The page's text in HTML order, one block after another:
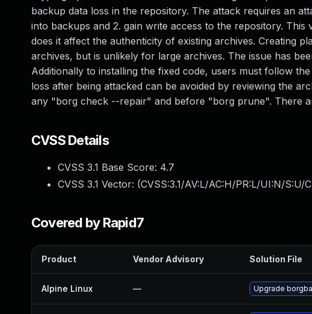
backup data loss in the repository. The attack requires an
into backups and 2. gain write access to the repository.
does it affect the authenticity of existing archives. Creating
archives, but is unlikely for large archives. The issue has
Additionally to installing the fixed code, users must follow
loss after being attacked can be avoided by reviewing the
any "borg check --repair" and before "borg prune". There
CVSS Details
CVSS 3.1 Base Score: 4.7
CVSS 3.1 Vector: (CVSS:3.1/AV:L/AC:H/PR:L/UI:N/S:U/
Covered by Rapid7
Product Vendor Advisory Solution File
Alpine Linux — Upgrade